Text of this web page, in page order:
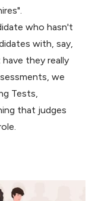
who hasn't
with, say,
have they really
, we
Tests,
that judges